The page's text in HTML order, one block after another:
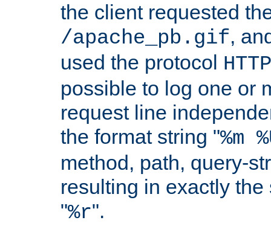
the client requested
/apache_pb.gif,
used the protocol
possible to log one or
request line
the format string "%m
method, path, query-
resulting in exactly
"%r".